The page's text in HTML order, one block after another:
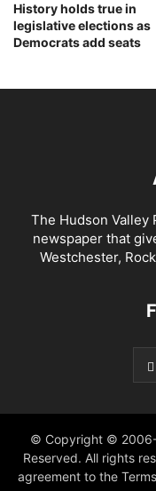
History holds true in
legislative elections as
Democrats add seats
The Hudson
newspaper that
Westchester,
© Copyright © 2006-
Reserved. All rights
agreement to the